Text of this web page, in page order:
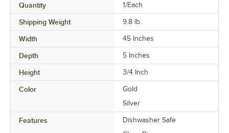
Quantity 1/Each
Shipping Weight 9.8 lb.
Width 45 Inches
Depth 5 Inches
Height 3/4 Inch
Color
Gold
Silver
Features
Dishwasher Safe